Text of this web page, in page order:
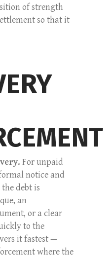
of strength
so that it
For unpaid
notice and
debt is
an
or a clear
to the
it fastest —
where the